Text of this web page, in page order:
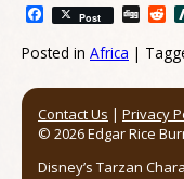
Facebook
Post Digg
Posted in Africa |
Post
Contact Us | Privacy
© 2026 Edgar Rice
Disney’s Tarzan